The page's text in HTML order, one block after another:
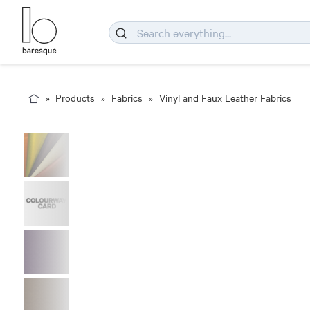
Products Fabrics Vinyl and Faux Leather Fabrics